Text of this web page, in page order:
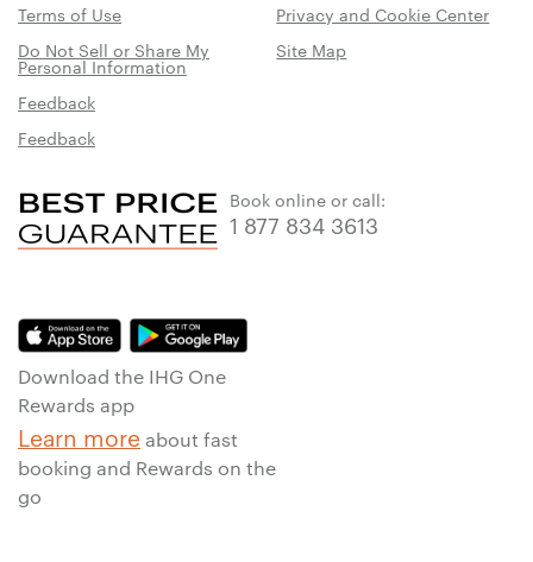
Terms of Use
Privacy and Cookie Center
Do Not Sell or Share My
Personal Information
Site Map
Feedback
Feedback
Book online or call:
1 877 834 3613
Download the IHG One
Rewards app
Learn more about fast
booking and Rewards on the
go